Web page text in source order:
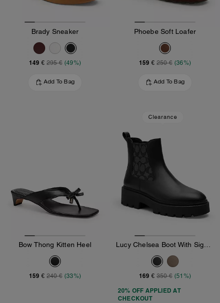
Brady Sneaker
149 € 295 € (49%)
Add To Bag
Phoebe Soft Loafer
159 € 250 € (36%)
Add To Bag
Bow Thong Kitten Heel
159 € 240 € (33%)
Clearance
Lucy Chelsea Boot With Signature Polyester
169 € 350 € (51%)
20% OFF APPLIED AT
CHECKOUT